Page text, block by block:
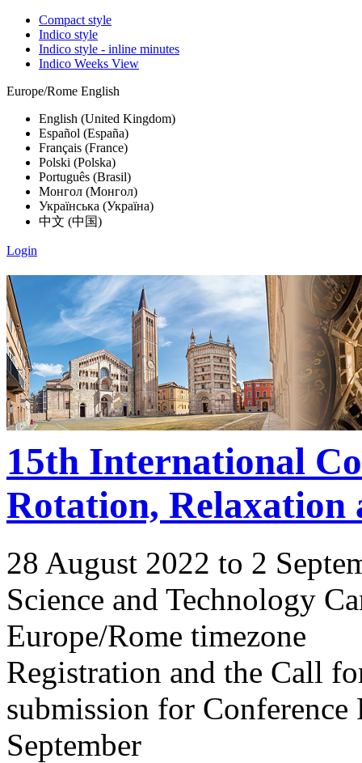
Compact style
Indico style
Indico style - inline minutes
Indico Weeks View
Europe/Rome English
English (United Kingdom)
Español (España)
Français (France)
Polski (Polska)
Português (Brasil)
Монгол (Монгол)
Українська (Україна)
中文 (中国)
Login
15th International
Rotation, Relaxation
28 August 2022 to 2
Science and Technology
Europe/Rome timezone
Registration and the Call
submission for
September